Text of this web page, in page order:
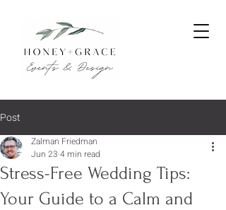
Post
Stress-Free Wedding Tips:
Your Guide to a Calm and
Zalman Friedman
Jun 23 4 min read